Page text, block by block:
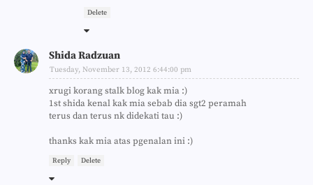
Delete
Shida Radzuan
Tuesday, November 13, 2012 6:44:00 pm
xrugi korang stalk blog kak mia :)
1st shida kenal kak mia sebab dia sgt2 peramah
terus dan terus nk didekati tau :)
thanks kak mia atas pgenalan ini :)
Reply Delete